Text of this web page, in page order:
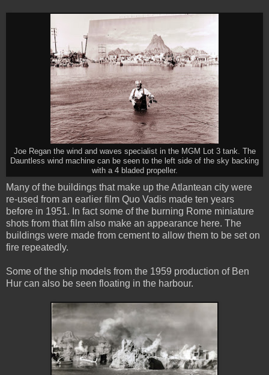
Joe Regan the wind and waves specialist in the MGM Lot 3 tank. The
Dauntless wind machine can be seen to the left side of the sky backing
with a 4 bladed propeller.
Many of the buildings that make up the Atlantean city were
re-used from an earlier film Quo Vadis made ten years
before in 1951. In fact some of the burning Rome miniature
shots from that film also make an appearance here. The
buildings were made from cement to allow them to be set on
fire repeatedly.
Some of the ship models from the 1959 production of Ben
Hur can also be seen floating in the harbour.